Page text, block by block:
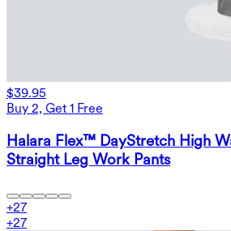
$39.95
Buy 2, Get 1 Free
Halara Flex™ DayStretch High
Straight Leg Work Pants
+27
+27